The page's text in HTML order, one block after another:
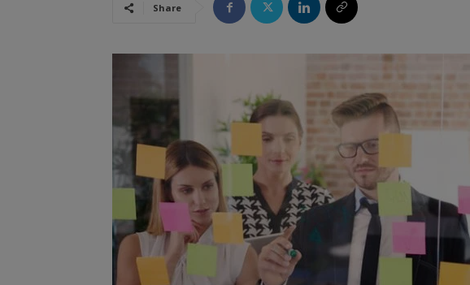
Share